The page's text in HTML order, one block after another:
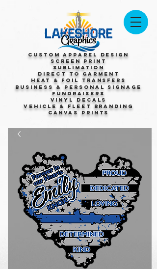
Custom Apparel Design
Screen Print
Sublimation
Direct to Garment
Heat & Foil Transfers
Business & Personal Signage
Fundraisers
Vinyl Decals
Vehicle & Fleet Branding
Canvas Prints